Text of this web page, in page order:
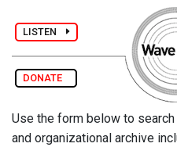
LISTEN
DONATE
Use the form below to
and organizational archive